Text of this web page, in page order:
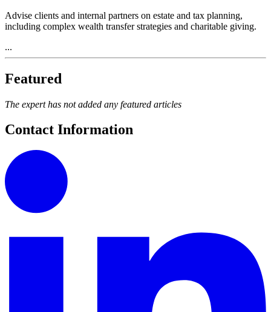
Advise clients and internal partners on estate and tax planning,
including complex wealth transfer strategies and charitable giving.
...
Featured
The expert has not added any featured articles
Contact Information